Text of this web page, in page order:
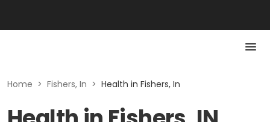
Home > Fishers, In > Health in Fishers, In